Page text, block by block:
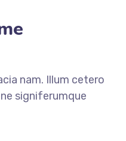
nam. Illum cetero
signiferumque